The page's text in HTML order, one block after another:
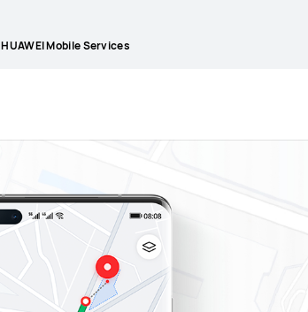
HUAWEI Mobile Services